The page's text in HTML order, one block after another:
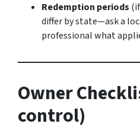
Redemption periods
differ by state—ask a
professional what
Owner
control)